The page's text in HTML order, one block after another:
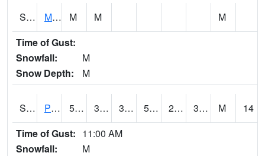
S2060 Mt Vernon M M
M
Time of Gust:
Snowfall:
M
Snow Depth:
M
S2061 Powell Gardens 58.5 39 39 58.5 26.491121 35.73584 M
14
Time of Gust: 11:00 AM
Snowfall:
M